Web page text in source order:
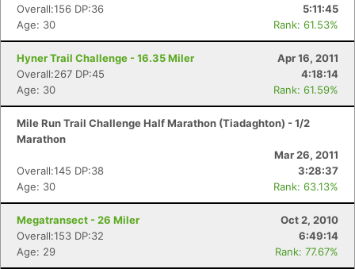
Overall:156 DP:36
5:11:45
Age: 30
Rank: 61.53%
Hyner Trail Challenge - 16.35 Miler
Apr 16, 2011
Overall:267 DP:45
4:18:14
Age: 30
Rank: 61.59%
Mile Run Trail Challenge Half Marathon (Tiadaghton) - 1/2
Marathon
Mar 26, 2011
Overall:145 DP:38
3:28:37
Age: 30
Rank: 63.13%
Megatransect - 26 Miler
Oct 2, 2010
Overall:153 DP:32
6:49:14
Age: 29
Rank: 77.67%